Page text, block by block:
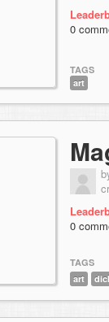
0
TAGS
art
0
TAGS
art